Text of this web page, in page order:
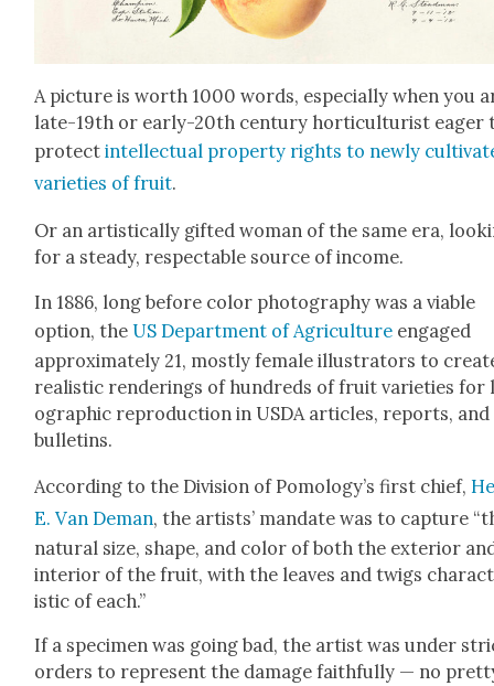
A pic­ture is worth 1000 words, espe­cial­ly when you
late-19th or ear­ly-20th cen­tu­ry hor­ti­cul­tur­ist eager
pro­tectintel­lec­tu­al prop­er­ty rights to new­ly
vari­eties of fruit.
Or an artis­ti­cal­ly gift­ed woman of the same era,
for a steady, respectable source of income.
In 1886, long before col­or pho­tog­ra­phy was a viable
option, theUS Depart­ment of Agri­cul­ture engaged
approx­i­mate­ly 21, most­ly female illus­tra­tors to
real­is­tic ren­der­ings of hun­dreds of fruit vari­eties
o­graph­ic repro­duc­tion in USDA arti­cles, reports, and
bul­letins.
Accord­ing to the Divi­sion of Pomol­o­gy’s first chief,
E. Van Deman, the artists’ man­date was to cap­ture
nat­ur­al size, shape, and col­or of both the exte­ri­or
inte­ri­or of the fruit, with the leaves and twigs
is­tic of each.”
If a spec­i­men was going bad, the artist was under
orders to rep­re­sent the dam­age faith­ful­ly — no